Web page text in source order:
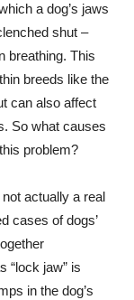
a dog’s jaws
shut –
breathing. This
breeds like the
can also affect
So what causes
problem?
actually a real
cases of dogs’
“lock jaw” is
in the dog’s